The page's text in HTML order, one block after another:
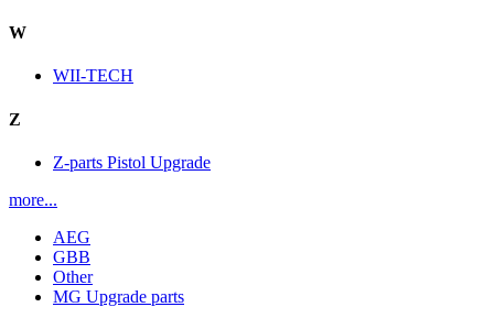
W
WII-TECH
Z
Z-parts Pistol Upgrade
more...
AEG
GBB
Other
MG Upgrade parts